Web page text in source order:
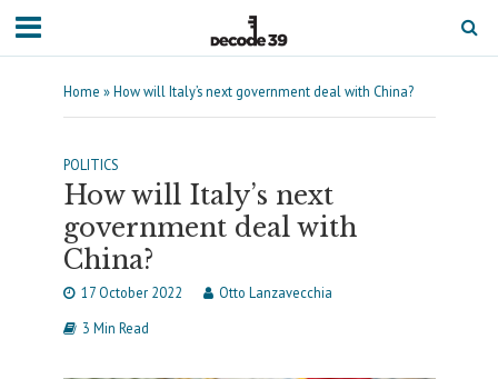
Home »How will Italy’s next government deal with China?
POLITICS
How will Italy’s next
government deal with
China?
17 October 2022
Otto Lanzavecchia
3 Min Read